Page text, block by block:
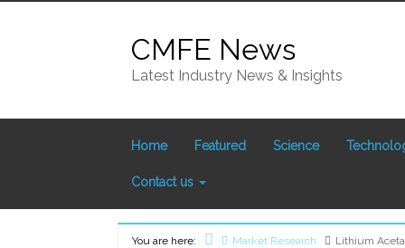
CMFE News
Latest Industry News & Insights
Home Featured Science
Contact us
You are here:
Market Research Lithium